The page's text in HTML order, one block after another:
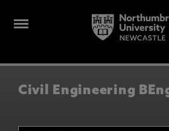
Civil Engineering